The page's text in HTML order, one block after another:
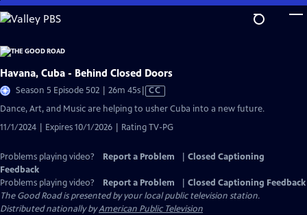
Skip
to
Content
Havana, Cuba - Behind Closed Doors
Season 5 Episode 502 | 26m 45sVideo
Captions
CC
Dance, Art, and Music are helping to usher Cuba into a new future.
11/1/2024 | Expires 10/1/2026 | Rating TV-PG
Problems playing video? Report a Problem
Closed Captioning
Feedback
Problems playing video?
Report a Problem
Closed Captioning Feedback
The Good Roadis presented by your local public television station.
Distributed nationally byAmerican Public Television